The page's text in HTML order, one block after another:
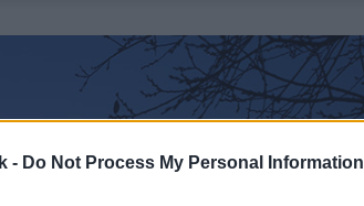
- Do Not Process My Personal Information